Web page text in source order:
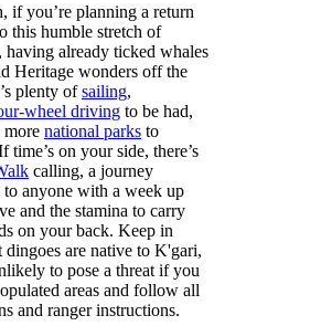
if you’re planning a return
this humble stretch of
having already ticked whales
Heritage wonders off the
plenty ofsailing,
wheel drivingto be had,
more national parksto
time’s on your side, there’s
calling, a journey
to anyone with a week up
and the stamina to carry
on your back. Keep in
dingoes are native to K'gari,
to pose a threat if you
areas and follow all
and ranger instructions.